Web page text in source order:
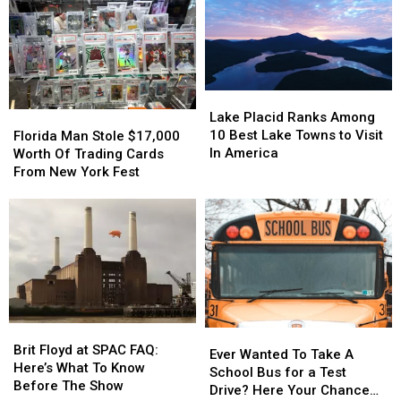
Man
Stole
$17,000
Of
Cards
From
New
York
Fest
Florida Man Stole $17,000
Worth Of Trading Cards
From New York Fest
Man
Stole
$17,000
Of
Cards
From
New
York
Fest
Placid
Ranks
Among
Lake
Towns
to
Visit
In
America
Lake Placid Ranks Among
10 Best Lake Towns to Visit
In America
Placid
Ranks
Among
Lake
Towns
to
Visit
In
America
Floyd
at
SPAC
Brit Floyd at SPAC FAQ:
Here’s What To Know
Before The Show
Floyd
at
SPAC
Wanted
To
Take
Ever Wanted To Take A
School Bus for a Test
Drive? Here Your Chance
Wanted
To
Take